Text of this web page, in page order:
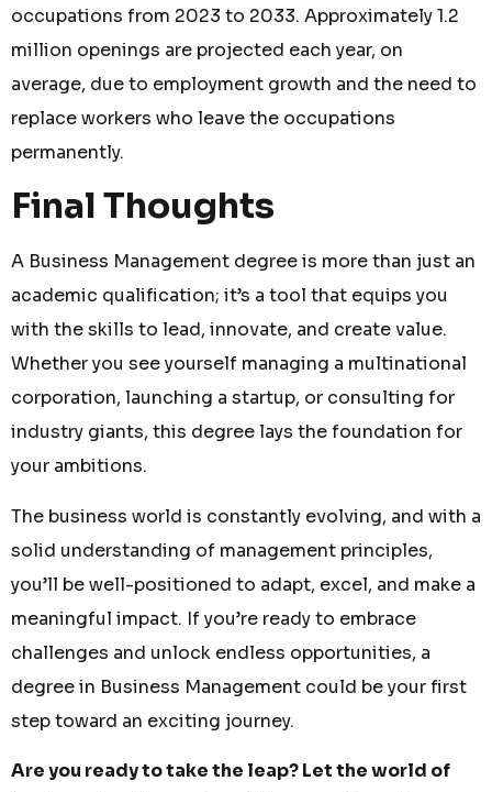
occupations from 2023 to 2033. Approximately 1.2
million openings are projected each year, on
average, due to employment growth and the need to
replace workers who leave the occupations
permanently.
Final Thoughts
A Business Management degree is more than just an
academic qualification; it’s a tool that equips you
with the skills to lead, innovate, and create value.
Whether you see yourself managing a multinational
corporation, launching a startup, or consulting for
industry giants, this degree lays the foundation for
your ambitions.
The business world is constantly evolving, and with a
solid understanding of management principles,
you’ll be well-positioned to adapt, excel, and make a
meaningful impact. If you’re ready to embrace
challenges and unlock endless opportunities, a
degree in Business Management could be your first
step toward an exciting journey.
Are you ready to take the leap? Let the world of